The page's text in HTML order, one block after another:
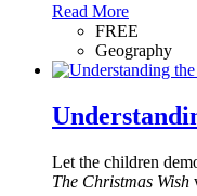
Read More
FREE
Geography
Let the children
The Christmas Wish